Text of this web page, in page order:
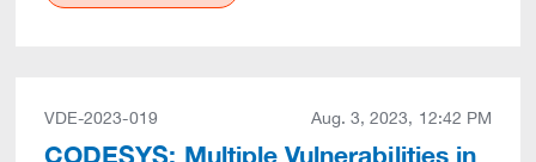
VDE-2023-019 Aug. 3, 2023, 12:42 PM
CODESYS: Multiple Vulnerabilities in